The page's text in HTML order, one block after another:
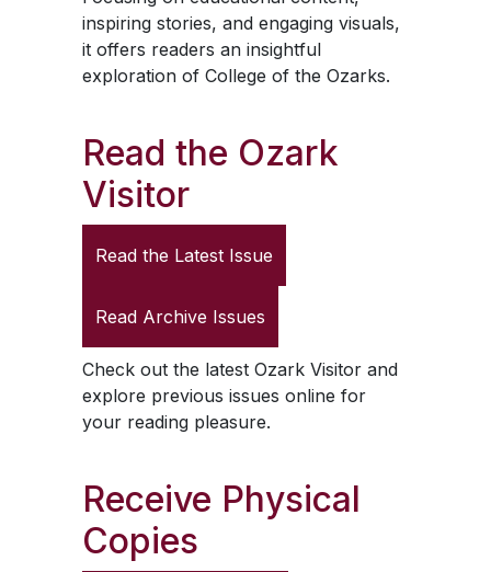
inspiring stories, and engaging visuals,
it offers readers an insightful
exploration of College of the Ozarks.
Read the Ozark
Visitor
Read the Latest Issue
Read Archive Issues
Check out the latest Ozark Visitorand
explore previous issues online for
your reading pleasure.
Receive Physical
Copies